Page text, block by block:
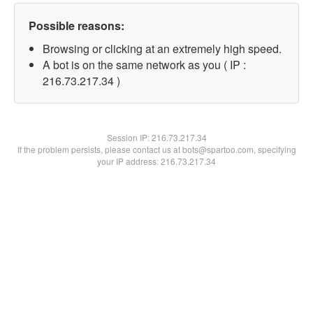
Possible reasons:
Browsing or clicking at an extremely high speed.
A bot is on the same network as you ( IP :
216.73.217.34 )
Session IP:216.73.217.34
If the problem persists, please contact us at bots@spartoo.com, specifying
your IP address: 216.73.217.34